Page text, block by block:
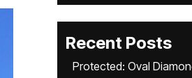
Recent Posts
Protected: Oval